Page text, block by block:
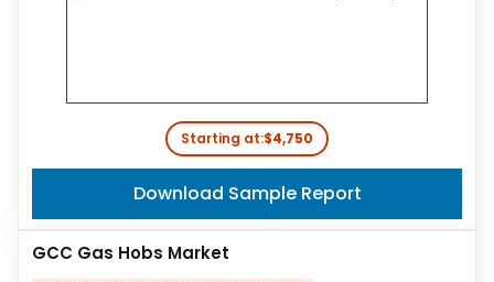
Starting at:$4,750
Download Sample Report
GCC Gas Hobs Market